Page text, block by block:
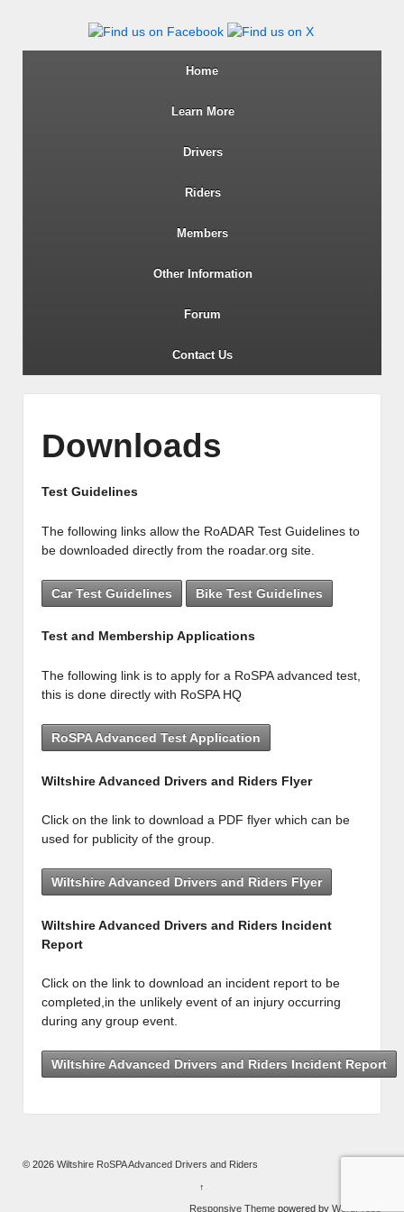
Wiltshire RoSPA Advanced
Home
Learn More
Drivers
Riders
Members
Other Information
Forum
Contact Us
Downloads
Test Guidelines
The following links allow the RoADAR Test Guidelines to
be downloaded directly from the roadar.org site.
Car Test Guidelines Bike Test Guidelines
Test and Membership Applications
The following link is to apply for a RoSPA advanced test,
this is done directly with RoSPA HQ
RoSPA Advanced Test Application
Wiltshire Advanced Drivers and Riders Flyer
Click on the link to download a PDF flyer which can be
used for publicity of the group.
Wiltshire Advanced Drivers and Riders Flyer
Wiltshire Advanced Drivers and Riders Incident
Report
Click on the link to download an incident report to be
completed,in the unlikely event of an injury occurring
during any group event.
Wiltshire Advanced Drivers and Riders Incident Report
© 2026 Wiltshire RoSPA Advanced Drivers and Riders
↑
Responsive Theme powered by WordPress